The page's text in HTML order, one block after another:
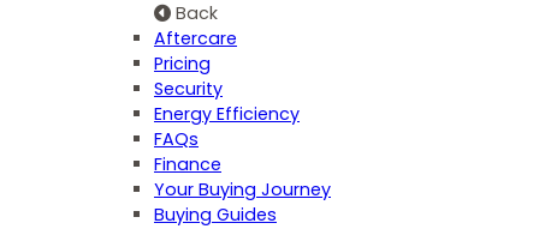
Back
Aftercare
Pricing
Security
Energy Efficiency
FAQs
Finance
Your Buying Journey
Buying Guides